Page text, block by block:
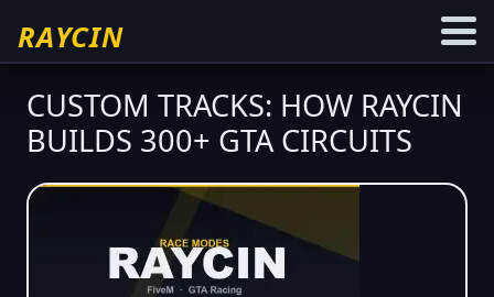
RAYCIN
CUSTOM TRACKS: HOW RAYCIN
BUILDS 300+ GTA CIRCUITS